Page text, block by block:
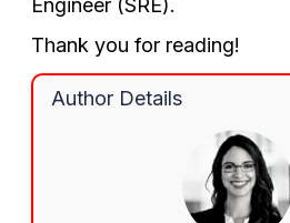
Engineer (SRE).
Thank you for reading!
Author Details